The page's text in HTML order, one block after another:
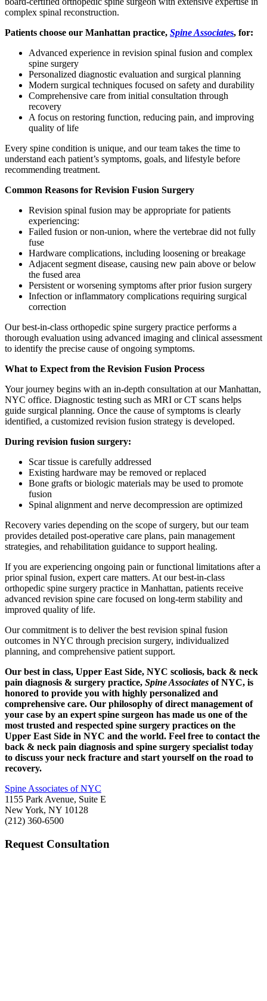
complex spinal reconstruction.
Patients choose our Manhattan practice, Spine Associates, for:
Advanced experience in revision spinal fusion and complex
spine surgery
Personalized diagnostic evaluation and surgical planning
Modern surgical techniques focused on safety and durability
Comprehensive care from initial consultation through
recovery
A focus on restoring function, reducing pain, and improving
quality of life
Every spine condition is unique, and our team takes the time to
understand each patient’s symptoms, goals, and lifestyle before
recommending treatment.
Common Reasons for Revision Fusion Surgery
Revision spinal fusion may be appropriate for patients
experiencing:
Failed fusion or non-union, where the vertebrae did not fully
fuse
Hardware complications, including loosening or breakage
Adjacent segment disease, causing new pain above or below
the fused area
Persistent or worsening symptoms after prior fusion surgery
Infection or inflammatory complications requiring surgical
correction
Our best-in-class orthopedic spine surgery practice performs a
thorough evaluation using advanced imaging and clinical assessment
to identify the precise cause of ongoing symptoms.
What to Expect from the Revision Fusion Process
Your journey begins with an in-depth consultation at our Manhattan,
NYC office. Diagnostic testing such as MRI or CT scans helps
guide surgical planning. Once the cause of symptoms is clearly
identified, a customized revision fusion strategy is developed.
During revision fusion surgery:
Scar tissue is carefully addressed
Existing hardware may be removed or replaced
Bone grafts or biologic materials may be used to promote
fusion
Spinal alignment and nerve decompression are optimized
Recovery varies depending on the scope of surgery, but our team
provides detailed post-operative care plans, pain management
strategies, and rehabilitation guidance to support healing.
If you are experiencing ongoing pain or functional limitations after a
prior spinal fusion, expert care matters. At our best-in-class
orthopedic spine surgery practice in Manhattan, patients receive
advanced revision spine care focused on long-term stability and
improved quality of life.
Our commitment is to deliver the best revision spinal fusion
outcomes in NYC through precision surgery, individualized
planning, and comprehensive patient support.
Our best in class, Upper East Side, NYC scoliosis, back & neck
pain diagnosis & surgery practice, Spine Associates of NYC, is
honored to provide you with highly personalized and
comprehensive care. Our philosophy of direct management of
your case by an expert spine surgeon has made us one of the
most trusted and respected spine surgery practices on the
Upper East Side in NYC and the world. Feel free to contact the
back & neck pain diagnosis and spine surgery specialist today
to discuss your neck fracture and start yourself on the road to
recovery.
Spine Associates of NYC
1155 Park Avenue, Suite E
New York, NY 10128
(212) 360-6500
Request Consultation